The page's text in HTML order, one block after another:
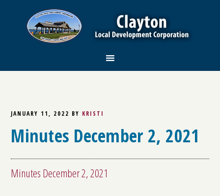
JANUARY 11, 2022 BY KRISTI
Minutes December 2, 2021
Minutes December 2, 2021